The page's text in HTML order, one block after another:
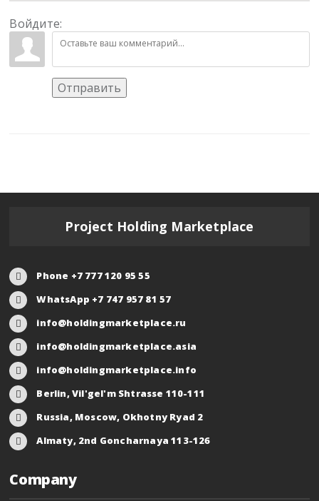
Войдите:
Отправить
Project Holding Marketplace
Phone +7 777 120 95 55
WhatsApp +7 747 957 81 57
info@holdingmarketplace.ru
info@holdingmarketplace.asia
info@holdingmarketplace.info
Berlin, Vil'gel'm Shtrasse 110-111
Russia, Moscow, Okhotny Ryad 2
Almaty, 2nd Goncharnaya 113-126
Company